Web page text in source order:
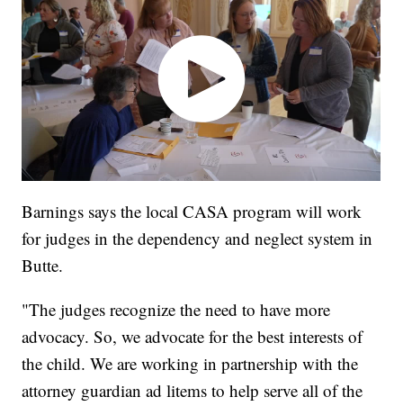
Barnings says the local CASA program will work
for judges in the dependency and neglect system in
Butte.
"The judges recognize the need to have more
advocacy. So, we advocate for the best interests of
the child. We are working in partnership with the
attorney guardian ad litems to help serve all of the